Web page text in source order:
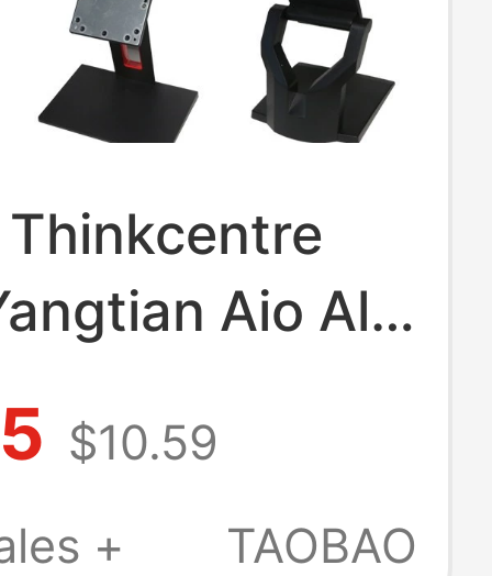
Aio All-
Stand
Base Rear
$10.59
+
TAOBAO